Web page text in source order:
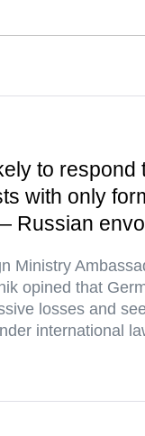
to respond
with only
Russian
Ministry
opined that
losses and
international